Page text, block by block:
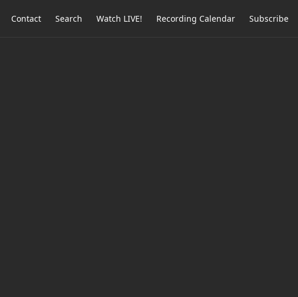
Contact Search Watch LIVE! Recording Calendar Subscribe